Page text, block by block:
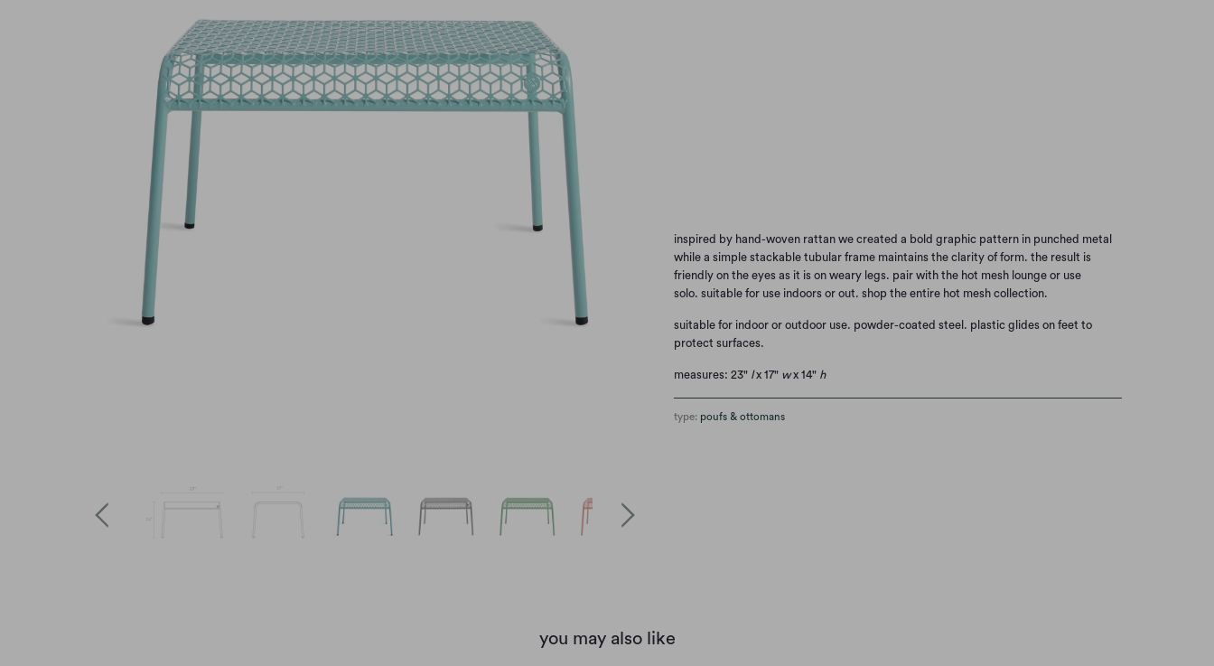
inspired by hand-woven rattan we created a bold graphic pattern in punched metal
while a simple stackable tubular frame maintains the clarity of form. the result is
friendly on the eyes as it is on weary legs. pair with the hot mesh lounge or use
solo. suitable for use indoors or out. shop the entire hot mesh collection.
suitable for indoor or outdoor use. powder-coated steel.
plastic glides on feet to
protect surfaces.
measures: 23" l x 17" w x 14" h
type: poufs & ottomans
you may also like